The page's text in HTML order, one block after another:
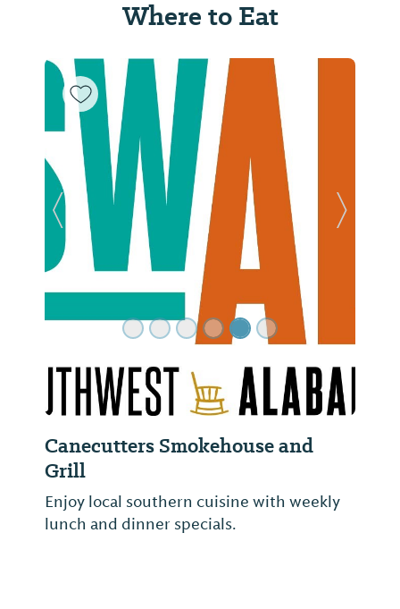
Where to Eat
Canecutters Smokehouse and
Grill
Enjoy local southern cuisine with weekly
lunch and dinner specials.
Previous Slide